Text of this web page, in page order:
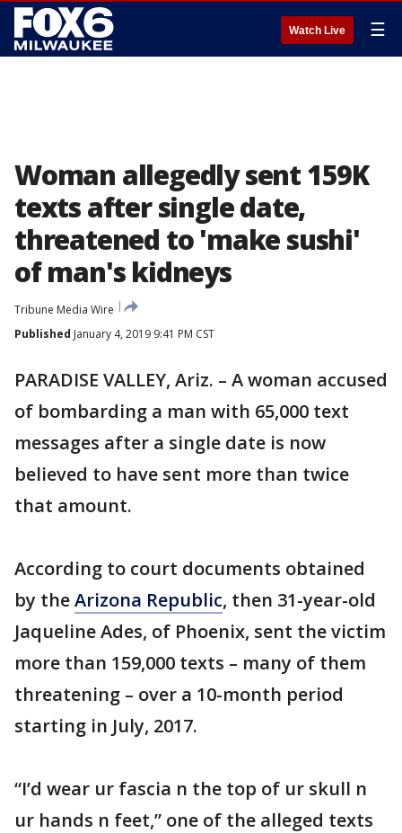
Watch Live ☰
Woman allegedly sent 159K
texts after single date,
threatened to 'make sushi'
of man's kidneys
Tribune Media Wire
Published January 4, 2019 9:41 PM CST
PARADISE VALLEY, Ariz. – A woman accused
of bombarding a man with 65,000 text
messages after a single date is now
believed to have sent more than twice
that amount.
According to court documents obtained
by theArizona Republic, then 31-year-old
Jaqueline Ades, of Phoenix, sent the victim
more than 159,000 texts – many of them
threatening – over a 10-month period
starting in July, 2017.
“I’d wear ur fascia n the top of ur skull n
ur hands n feet,” one of the alleged texts